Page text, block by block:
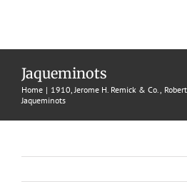
content
Jaqueminots
Home 1910 Jerome H. Remick & Co.
Jaqueminots